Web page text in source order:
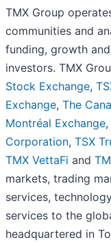
TMX Group
communities and
funding, growth
investors. TMX
Stock Exchange,
Exchange, The
Montréal Exchange,
Corporation, TSX
TMX VettaFi and
markets, trading
services,
services to the
headquartered in